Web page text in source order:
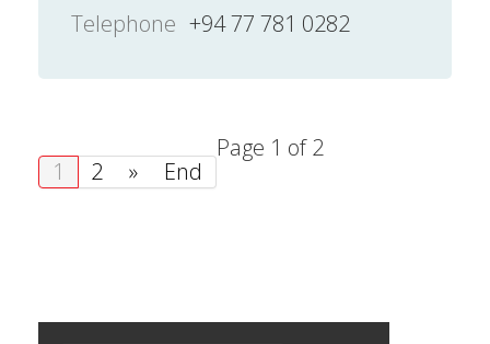
Telephone +94 77 781 0282
Page 1 of 2
1
2 » End